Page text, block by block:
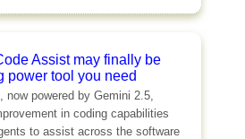
Assist may finally be
power tool you need
now powered by Gemini 2.5,
in coding capabilities
to assist across the software